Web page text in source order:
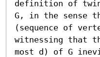
definition of
G, in the sense
(sequence of
witnessing that
most d) of G